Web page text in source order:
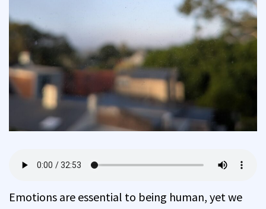
Emotions are essential to being human, yet we